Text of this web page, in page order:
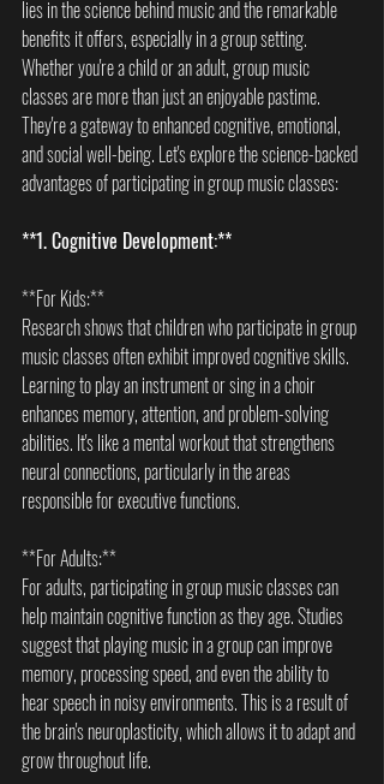
lies in the science behind music and the remarkable
benefits it offers, especially in a group setting.
Whether you're a child or an adult, group music
classes are more than just an enjoyable pastime.
They're a gateway to enhanced cognitive, emotional,
and social well-being. Let's explore the science-backed
advantages of participating in group music classes:
**1. Cognitive Development:**
**For Kids:**
Research shows that children who participate in group
music classes often exhibit improved cognitive skills.
Learning to play an instrument or sing in a choir
enhances memory, attention, and problem-solving
abilities. It's like a mental workout that strengthens
neural connections, particularly in the areas
responsible for executive functions.
**For Adults:**
For adults, participating in group music classes can
help maintain cognitive function as they age. Studies
suggest that playing music in a group can improve
memory, processing speed, and even the ability to
hear speech in noisy environments. This is a result of
the brain's neuroplasticity, which allows it to adapt and
grow throughout life.